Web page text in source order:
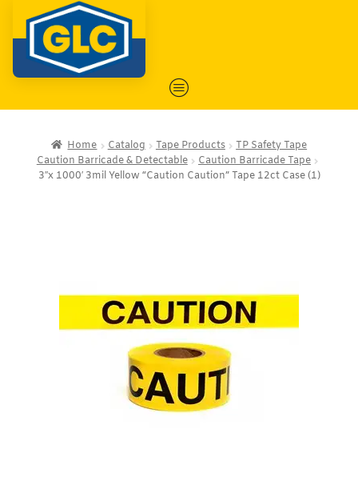
Home Catalog Tape Products
TP Safety Tape
Caution Barricade & Detectable
Caution Barricade Tape
3″x 1000′ 3mil Yellow “Caution Caution” Tape 12ct Case (1)